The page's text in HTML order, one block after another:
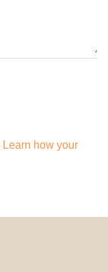
Learn how your